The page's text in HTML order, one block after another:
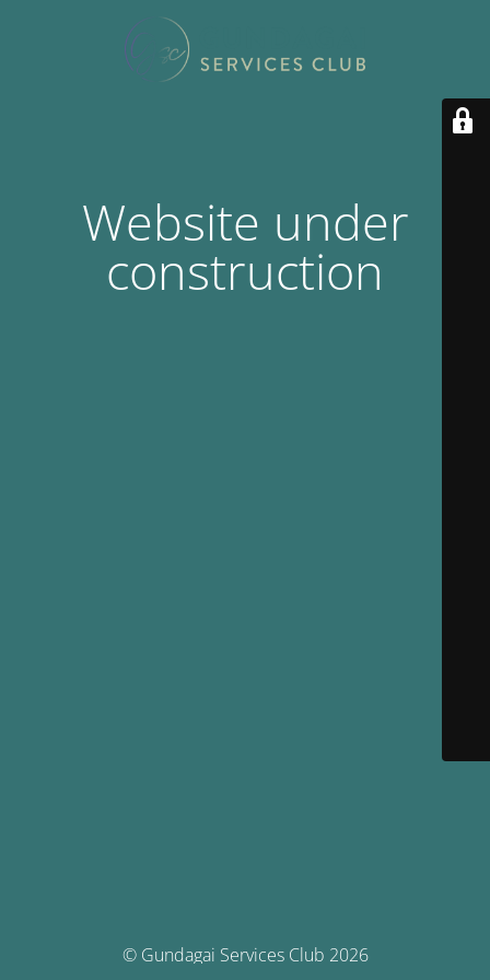
Website under
construction
© Gundagai Services Club 2026